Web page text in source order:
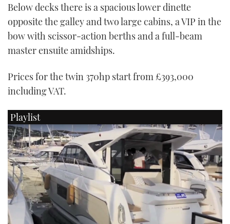
INSTAGRAM
Below decks there is a spacious lower dinette
opposite the galley and two large cabins, a VIP in the
bow with scissor-action berths and a full-beam
master ensuite amidships.
Prices for the twin 370hp start from £393,000
including VAT.
Playlist